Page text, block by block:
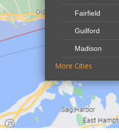
Fairfield
Guilford
Madison
North Branford
Northford
Shelton
More Cities